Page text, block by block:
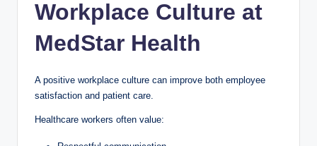
Workplace Culture at
MedStar Health
A positive workplace culture can improve both employee
satisfaction and patient care.
Healthcare workers often value: